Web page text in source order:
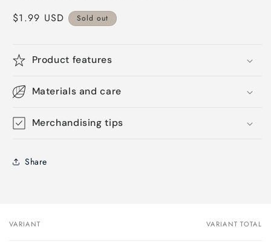
Regular
$1.99 USD Sold out
Product features
Materials and care
Merchandising tips
Share
Your
VARIANT VARIANT TOTAL